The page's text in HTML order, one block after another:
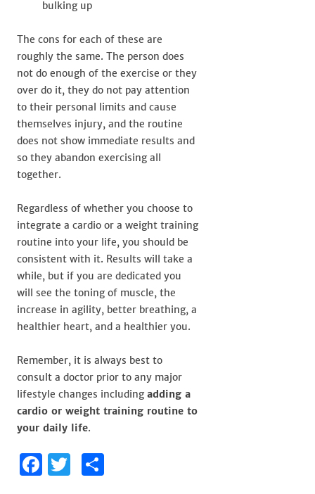
bulking up
The cons for each of these are
roughly the same. The person does
not do enough of the exercise or they
over do it, they do not pay attention
to their personal limits and cause
themselves injury, and the routine
does not show immediate results and
so they abandon exercising all
together.
Regardless of whether you choose to
integrate a cardio or a weight training
routine into your life, you should be
consistent with it. Results will take a
while, but if you are dedicated you
will see the toning of muscle, the
increase in agility, better breathing, a
healthier heart, and a healthier you.
Remember, it is always best to
consult a doctor prior to any major
lifestyle changes including adding a
cardio or weight training routine to
your daily life.
F
T